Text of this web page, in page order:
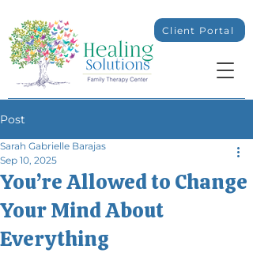
Client Portal
Post
You’re Allowed to Change
Your Mind About
Everything
Sarah Gabrielle Barajas
Sep 10, 2025